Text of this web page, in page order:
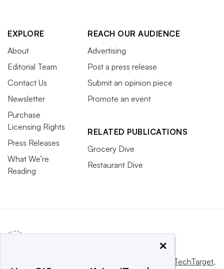
EXPLORE
About
Editorial Team
Contact Us
Newsletter
Purchase
Licensing Rights
Press Releases
What We’re
Reading
REACH OUR AUDIENCE
Advertising
Post a press release
Submit an opinion piece
Promote an event
RELATED PUBLICATIONS
Grocery Dive
Restaurant Dive
Informa TechTarget,
×